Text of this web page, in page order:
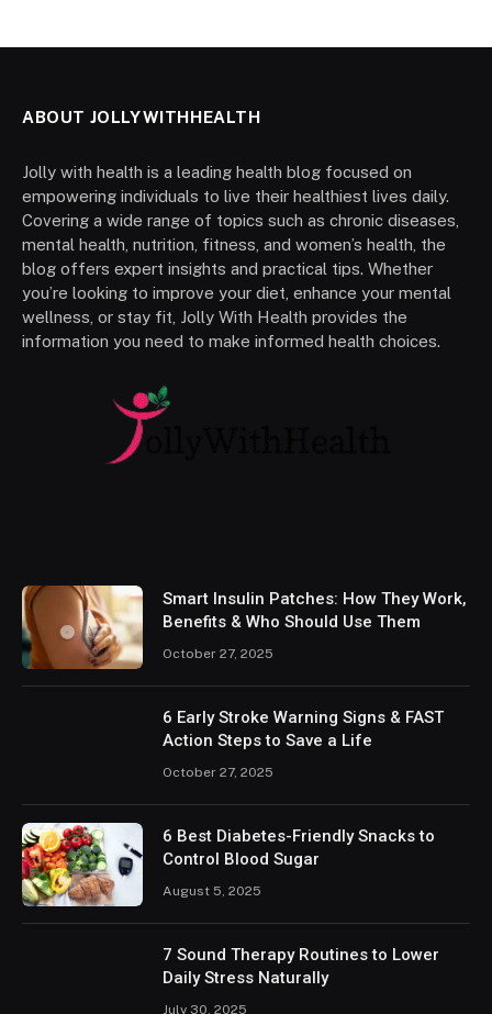
ABOUT JOLLYWITHHEALTH
Jolly with health is a leading health blog focused on
empowering individuals to live their healthiest lives daily.
Covering a wide range of topics such as chronic diseases,
mental health, nutrition, fitness, and women’s health, the
blog offers expert insights and practical tips. Whether
you’re looking to improve your diet, enhance your mental
wellness, or stay fit, Jolly With Health provides the
information you need to make informed health choices.
Smart Insulin Patches: How They Work,
Benefits & Who Should Use Them
October 27, 2025
6 Early Stroke Warning Signs & FAST
Action Steps to Save a Life
October 27, 2025
6 Best Diabetes-Friendly Snacks to
Control Blood Sugar
August 5, 2025
7 Sound Therapy Routines to Lower
Daily Stress Naturally
July 30, 2025